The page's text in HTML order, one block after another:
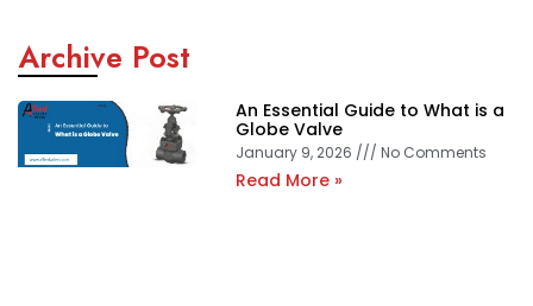
Archive Post
An Essential Guide to What is a
Globe Valve
January 9, 2026 No Comments
Read More »